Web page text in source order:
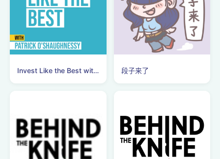
Invest Like the Best with Patrick O'Shaughnessy 段子来了